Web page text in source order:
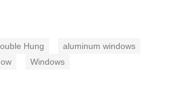
Hung
aluminum windows
Windows